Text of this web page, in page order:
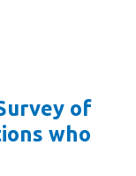
of
who